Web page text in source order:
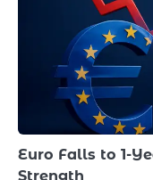
Euro Falls to 1-
Strength